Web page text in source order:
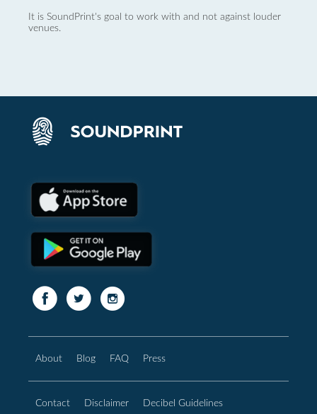
It is SoundPrint's goal to work with and not against louder
venues.
About Blog FAQ Press
Contact Disclaimer Decibel Guidelines